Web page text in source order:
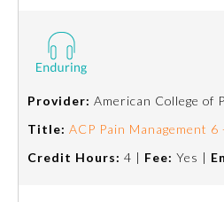
Remediation Resources
Participating Member Boards
Board Certification
Provider: American College of
Title: ACP Pain Management
Credit Hours: 4 | Fee: Yes |